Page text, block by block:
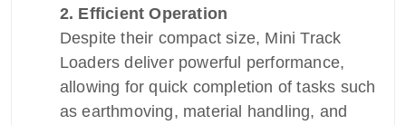
2. Efficient Operation
Despite their compact size, Mini Track
Loaders deliver powerful performance,
allowing for quick completion of tasks such
as earthmoving, material handling, and